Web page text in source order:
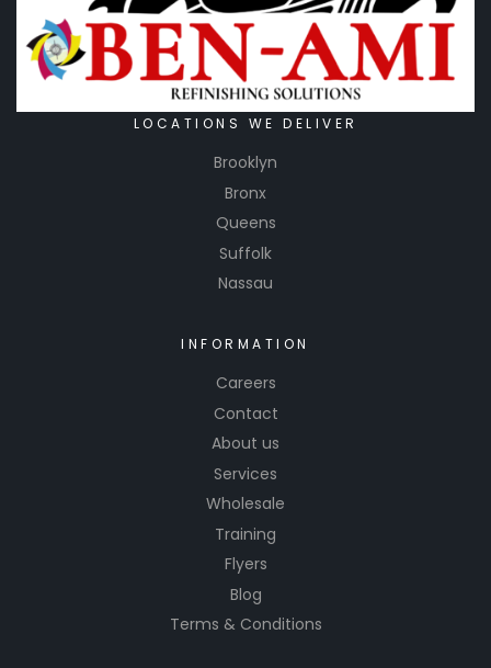
LOCATIONS WE DELIVER
Brooklyn
Bronx
Queens
Suffolk
Nassau
INFORMATION
Careers
Contact
About us
Services
Wholesale
Training
Flyers
Blog
Terms & Conditions